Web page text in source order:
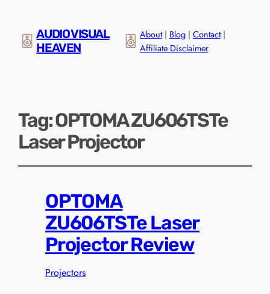
AUDIO VISUAL
HEAVEN
About| Blog| Contact|
Affiliate Disclaimer
Tag:OPTOMA ZU606TSTe
Laser Projector
OPTOMA
ZU606TSTe Laser
Projector Review
Projectors